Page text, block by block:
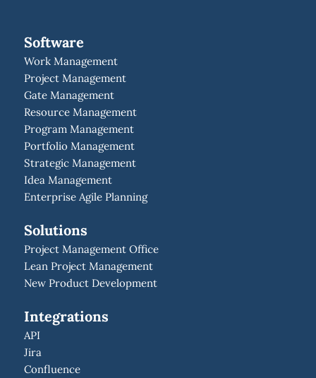
Software
Work Management
Project Management
Gate Management
Resource Management
Program Management
Portfolio Management
Strategic Management
Idea Management
Enterprise Agile Planning
Solutions
Project Management Office
Lean Project Management
New Product Development
Integrations
API
Jira
Confluence